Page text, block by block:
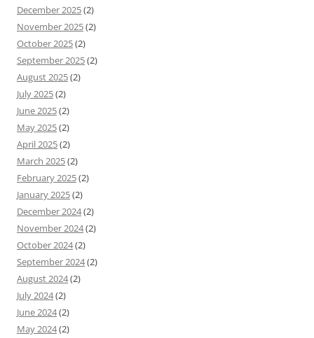
December 2025(2)
November 2025(2)
October 2025(2)
September 2025(2)
August 2025(2)
July 2025(2)
June 2025(2)
May 2025(2)
April 2025(2)
March 2025(2)
February 2025(2)
January 2025(2)
December 2024(2)
November 2024(2)
October 2024(2)
September 2024(2)
August 2024(2)
July 2024(2)
June 2024(2)
May 2024(2)